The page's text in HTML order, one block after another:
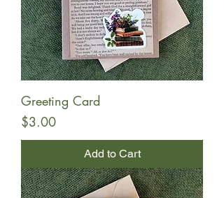
Greeting Card
Price
$3.00
Add to Cart